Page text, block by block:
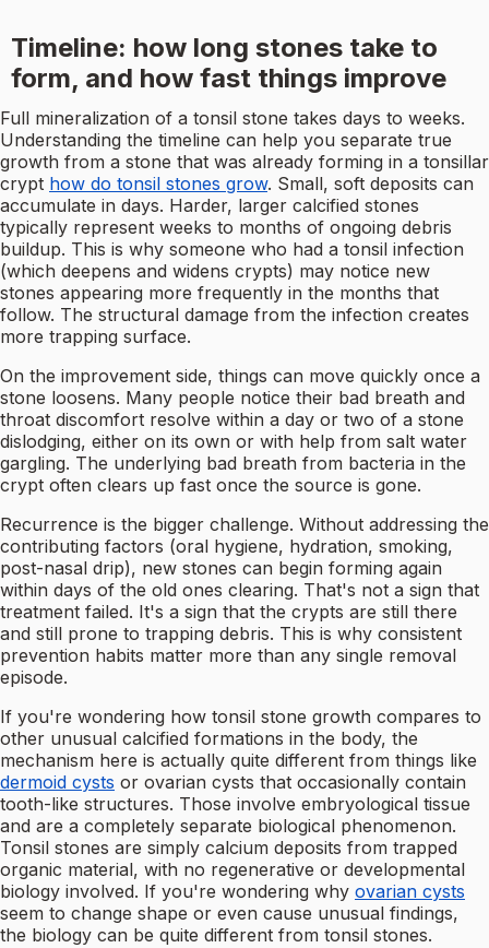
Timeline: how long stones take to
form, and how fast things improve
Full mineralization of a tonsil stone takes days to weeks.
Understanding the timeline can help you separate true
growth from a stone that was already forming in a tonsillar
crypt how do tonsil stones grow. Small, soft deposits can
accumulate in days. Harder, larger calcified stones
typically represent weeks to months of ongoing debris
buildup. This is why someone who had a tonsil infection
(which deepens and widens crypts) may notice new
stones appearing more frequently in the months that
follow. The structural damage from the infection creates
more trapping surface.
On the improvement side, things can move quickly once a
stone loosens. Many people notice their bad breath and
throat discomfort resolve within a day or two of a stone
dislodging, either on its own or with help from salt water
gargling. The underlying bad breath from bacteria in the
crypt often clears up fast once the source is gone.
Recurrence is the bigger challenge. Without addressing the
contributing factors (oral hygiene, hydration, smoking,
post-nasal drip), new stones can begin forming again
within days of the old ones clearing. That's not a sign that
treatment failed. It's a sign that the crypts are still there
and still prone to trapping debris. This is why consistent
prevention habits matter more than any single removal
episode.
If you're wondering how tonsil stone growth compares to
other unusual calcified formations in the body, the
mechanism here is actually quite different from things like
dermoid cysts or ovarian cysts that occasionally contain
tooth-like structures. Those involve embryological tissue
and are a completely separate biological phenomenon.
Tonsil stones are simply calcium deposits from trapped
organic material, with no regenerative or developmental
biology involved. If you're wondering why ovarian cysts
seem to change shape or even cause unusual findings,
the biology can be quite different from tonsil stones.